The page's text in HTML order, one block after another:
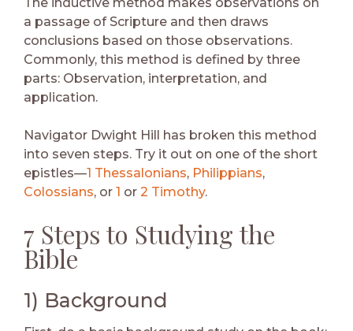
a passage of Scripture and then draws
conclusions based on those observations.
Commonly, this method is defined by three
parts: Observation, interpretation, and
application.
Navigator Dwight Hill has broken this method
into seven steps. Try it out on one of the short
epistles—1 Thessalonians, Philippians,
Colossians, or 1 or 2 Timothy.
7 Steps to Studying the
Bible
1) Background